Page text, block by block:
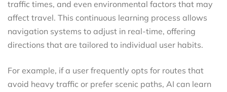
traffic times, and even environmental factors that may
affect travel. This continuous learning process allows
navigation systems to adjust in real-time, offering
directions that are tailored to individual user habits.
For example, if a user frequently opts for routes that
avoid heavy traffic or prefer scenic paths, AI can learn